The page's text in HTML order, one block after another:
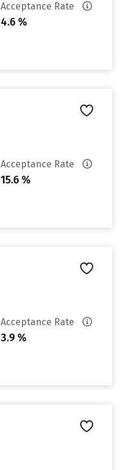
Acceptance Rate
4.6 %
Acceptance Rate
15.6 %
Acceptance Rate
3.9 %